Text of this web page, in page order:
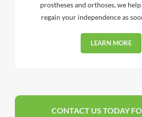
prostheses and orthoses, we
regain your independence as
LEARN MORE
CONTACT US TODAY